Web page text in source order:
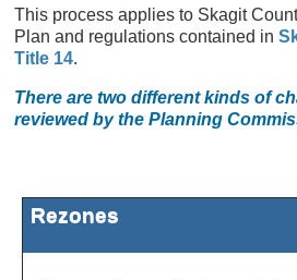
This process applies to Skagit
Plan and regulations contained in
Title 14.
There are two different kinds of
reviewed by the Planning
Rezones